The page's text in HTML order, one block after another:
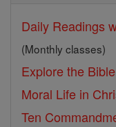
Daily Readings
(Monthly classes)
Explore the Bible
Moral Life in
Ten